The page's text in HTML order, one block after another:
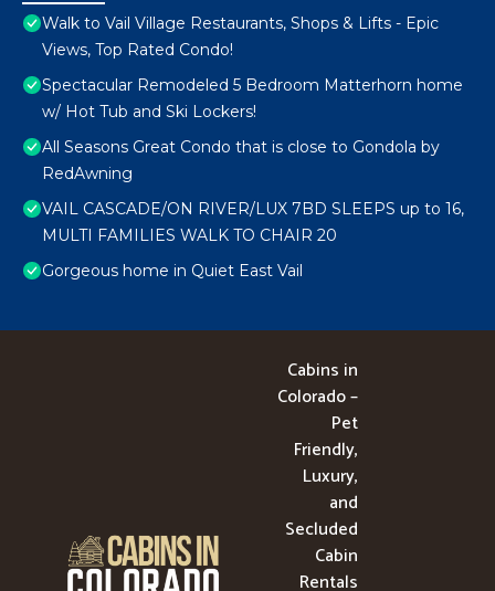
Walk to Vail Village Restaurants, Shops & Lifts - Epic
Views, Top Rated Condo!
Spectacular Remodeled 5 Bedroom Matterhorn home
w/ Hot Tub and Ski Lockers!
All Seasons Great Condo that is close to Gondola by
RedAwning
VAIL CASCADE/ON RIVER/LUX 7BD SLEEPS up to 16,
MULTI FAMILIES WALK TO CHAIR 20
Gorgeous home in Quiet East Vail
Cabins in
Colorado –
Pet
Friendly,
Luxury,
and
Secluded
Cabin
Rentals